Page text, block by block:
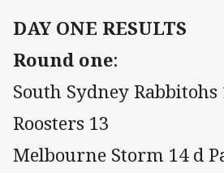
DAY ONE RESULTS
Round one:
South Sydney Rabbitohs
Roosters 13
Melbourne Storm 14 d